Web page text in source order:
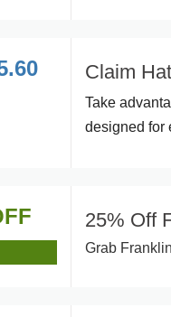
Claim
Take
designed for
25% Off
Grab